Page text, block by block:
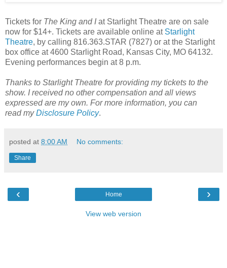
Tickets for The King and Iat Starlight Theatre are on sale
now for $14+. Tickets are available online at Starlight
Theatre, by calling 816.363.STAR (7827) or at the Starlight
box office at 4600 Starlight Road, Kansas City, MO 64132.
Evening performances begin at 8 p.m.
Thanks to Starlight Theatre for providing my tickets to the
show. I received no other compensation and all views
expressed are my own. For more information, you can
readmyDisclosure Policy.
posted at 8:00 AM No comments:
Share
‹ ›
Home
View web version